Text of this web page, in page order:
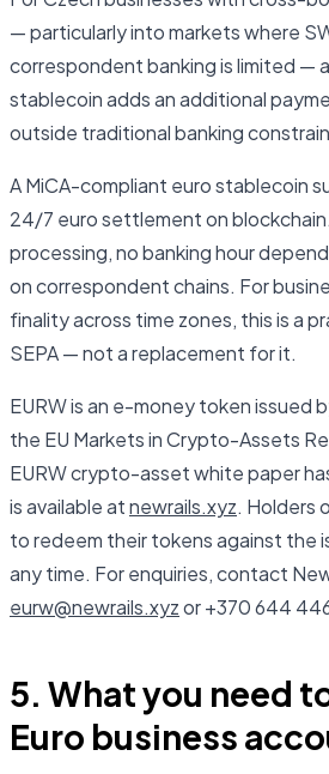
— particularly into markets where
correspondent banking is limited —
stablecoin adds an additional
outside traditional banking
A MiCA-compliant euro stablecoin
24/7 euro settlement on
processing, no banking hour
on correspondent chains. For
finality across time zones, this is a
SEPA — not a replacement for it.
EURW is an e-money token issued
the EU Markets in Crypto-Assets
EURW crypto-asset white paper
is available atnewrails.xyz. Holders
to redeem their tokens against the
any time. For enquiries, contact
eurw@newrails.xyzor +370 644
5. What you need
Euro business